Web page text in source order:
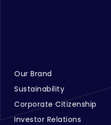
Footer Menu Links 1
Our Brand
Sustainability
Corporate Citizenship
Investor Relations